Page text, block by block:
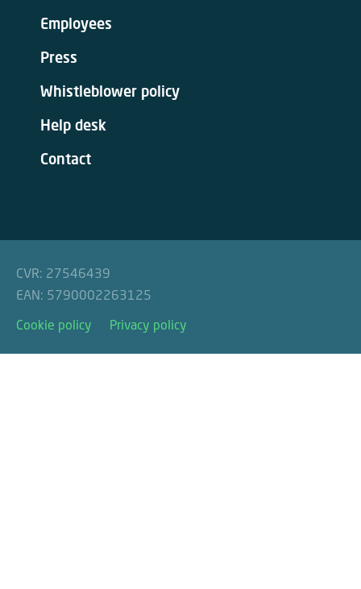
Employees
Press
Whistleblower policy
Help desk
Contact
CVR: 27546439
EAN: 5790002263125
Cookie policy Privacy policy